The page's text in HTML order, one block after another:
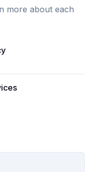
more about each